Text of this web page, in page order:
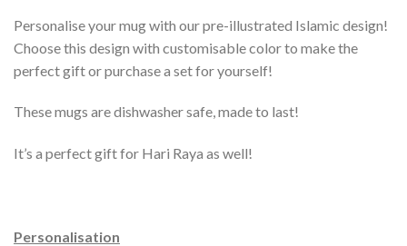
Personalise your mug with our pre-illustrated Islamic design!
Choose this design with customisable color to make the
perfect gift or purchase a set for yourself!
These mugs are dishwasher safe, made to last!
It’s a perfect gift for Hari Raya as well!
Personalisation